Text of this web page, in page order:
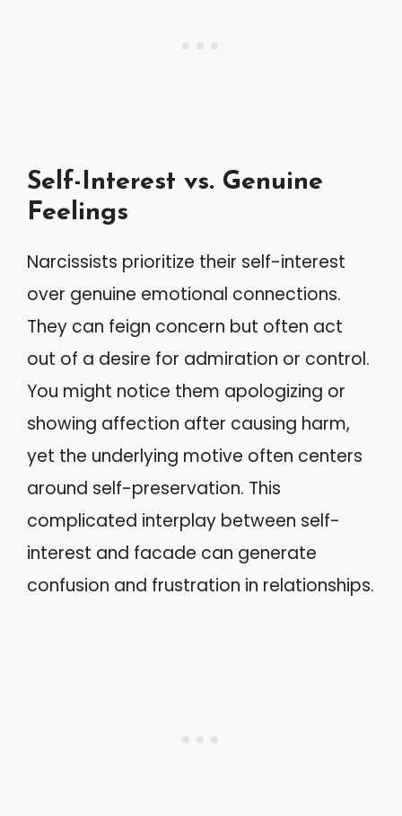
Self-Interest vs. Genuine
Feelings
Narcissists prioritize their self-interest
over genuine emotional connections.
They can feign concern but often act
out of a desire for admiration or control.
You might notice them apologizing or
showing affection after causing harm,
yet the underlying motive often centers
around self-preservation. This
complicated interplay between self-
interest and facade can generate
confusion and frustration in relationships.